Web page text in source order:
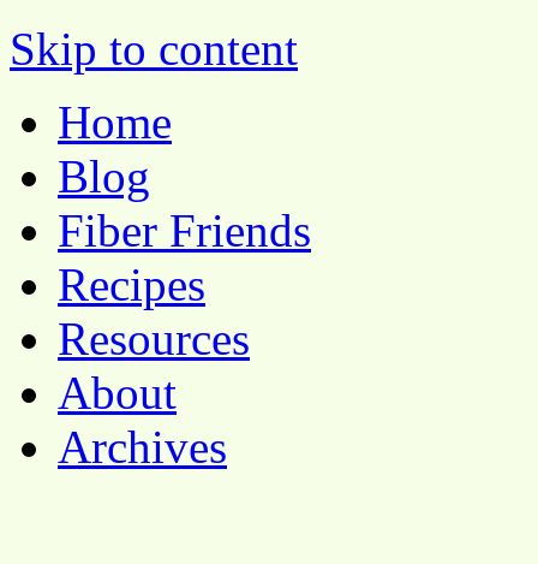
Pocket Pause
Skip to content
Home
Blog
Fiber Friends
Recipes
Resources
About
Archives